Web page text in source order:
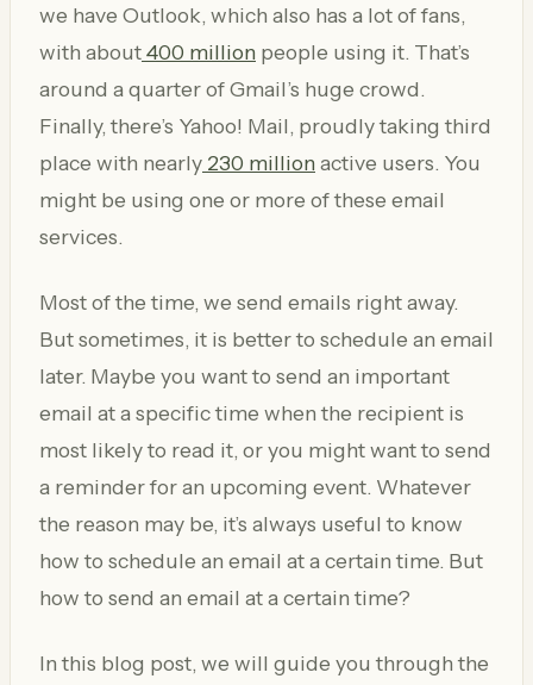
we have Outlook, which also has a lot of fans,
with about400 million people using it. That’s
around a quarter of Gmail’s huge crowd.
Finally, there’s Yahoo! Mail, proudly taking third
place with nearly 230 millionactive users. You
might be using one or more of these email
services.
Most of the time, we send emails right away.
But sometimes, it is better to schedule an email
later. Maybe you want to send an important
email at a specific time when the recipient is
most likely to read it, or you might want to send
a reminder for an upcoming event. Whatever
the reason may be, it’s always useful to know
how to schedule an email at a certain time. But
how to send an email at a certain time?
In this blog post, we will guide you through the